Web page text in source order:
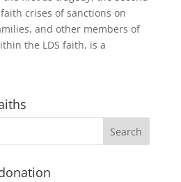
crises of sanctions on
and other members of
the LDS faith, is a